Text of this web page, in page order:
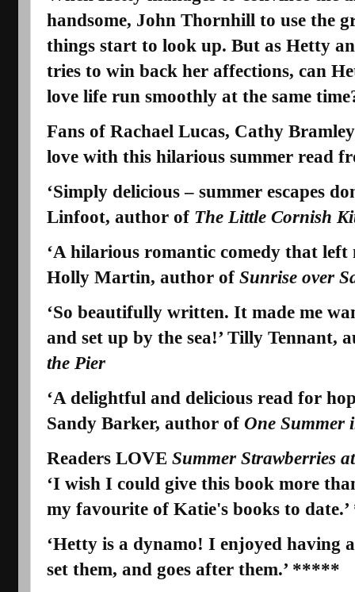
handsome, John Thornhill to use the
things start to look up. But as Hetty
tries to win back her affections, can
love life run smoothly at the same
Fans of Rachael Lucas, Cathy
love with this hilarious summer read
‘Simply delicious – summer escapes
Linfoot, author of The Little Cornish
‘A hilarious romantic comedy that left
Holly Martin, author of Sunrise over
‘So beautifully written. It made me
and set up by the sea!’ Tilly Tennant,
the Pier
‘A delightful and delicious read for
Sandy Barker, author of One Summer
Readers LOVE Summer Strawberries
‘I wish I could give this book more
my favouriteof Katie's books to
‘Hetty is a dynamo! I enjoyed having
set them, and goes after them.’ *****